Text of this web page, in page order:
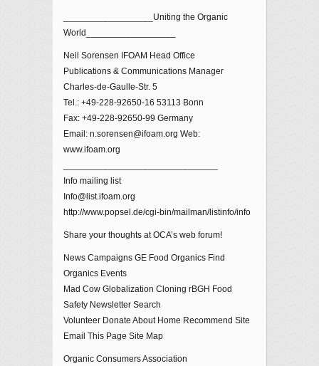
__________________Uniting the Organic
World__________________
Neil Sorensen IFOAM Head Office
Publications & Communications Manager
Charles-de-Gaulle-Str. 5
Tel.: +49-228-92650-16 53113 Bonn
Fax: +49-228-92650-99 Germany
Email: n.sorensen@ifoam.org Web:
www.ifoam.org
Info mailing list
Info@list.ifoam.org
http://www.popsel.de/cgi-bin/mailman/listinfo/info
Share your thoughts at OCA’s web forum!
News Campaigns GE Food Organics Find
Organics Events
Mad Cow Globalization Cloning rBGH Food
Safety Newsletter Search
Volunteer Donate About Home Recommend Site
Email This Page Site Map
Organic Consumers Association